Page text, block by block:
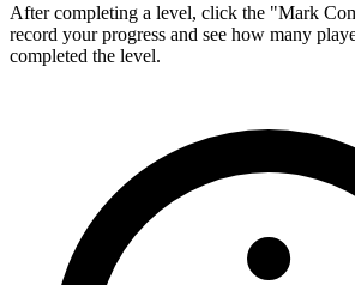
After completing a level, click the "Mark
record your progress and see how many
completed the level.